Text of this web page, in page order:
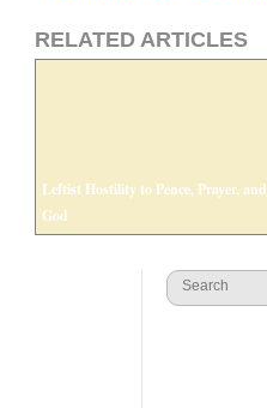
RELATED ARTICLES
Leftist Hostility to Pence, Prayer, and
God